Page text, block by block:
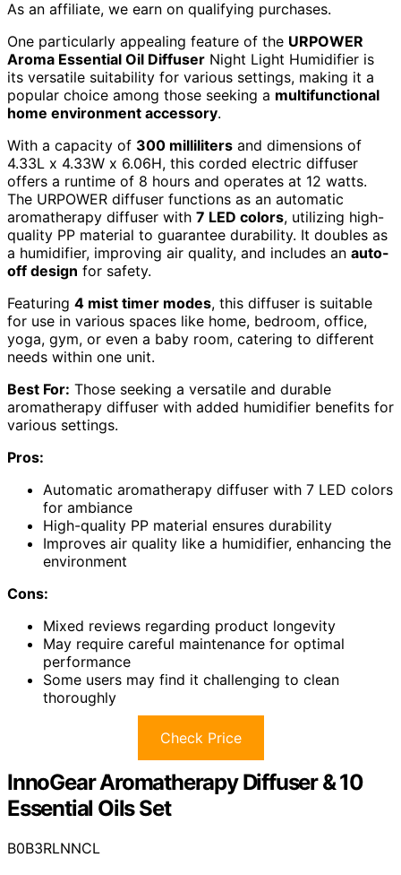
As an affiliate, we earn on qualifying purchases.
One particularly appealing feature of the URPOWER
Aroma Essential Oil Diffuser Night Light Humidifier is
its versatile suitability for various settings, making it a
popular choice among those seeking a multifunctional
home environment accessory.
With a capacity of 300 milliliters and dimensions of
4.33L x 4.33W x 6.06H, this corded electric diffuser
offers a runtime of 8 hours and operates at 12 watts.
The URPOWER diffuser functions as an automatic
aromatherapy diffuser with 7 LED colors, utilizing high-
quality PP material to guarantee durability. It doubles as
a humidifier, improving air quality, and includes an auto-
off design for safety.
Featuring 4 mist timer modes, this diffuser is suitable
for use in various spaces like home, bedroom, office,
yoga, gym, or even a baby room, catering to different
needs within one unit.
Best For: Those seeking a versatile and durable
aromatherapy diffuser with added humidifier benefits for
various settings.
Pros:
Automatic aromatherapy diffuser with 7 LED colors
for ambiance
High-quality PP material ensures durability
Improves air quality like a humidifier, enhancing the
environment
Cons:
Mixed reviews regarding product longevity
May require careful maintenance for optimal
performance
Some users may find it challenging to clean
thoroughly
Check Price
InnoGear Aromatherapy Diffuser & 10
Essential Oils Set
B0B3RLNNCL